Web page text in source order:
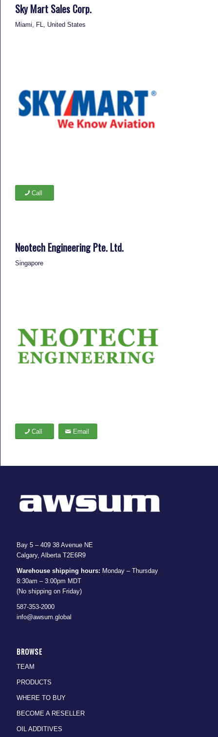
Sky Mart Sales Corp.
Miami, FL, United States
Call
Neotech Engineering Pte. Ltd.
Singapore
Call Email
Bay 5 – 409 38 Avenue NE
Calgary, Alberta T2E6R9
Warehouse shipping hours: Monday – Thursday
8:30am – 3:00pm MDT
(No shipping on Friday)
587-353-2000
info@awsum.global
BROWSE
TEAM
PRODUCTS
WHERE TO BUY
BECOME A RESELLER
OIL ADDITIVES